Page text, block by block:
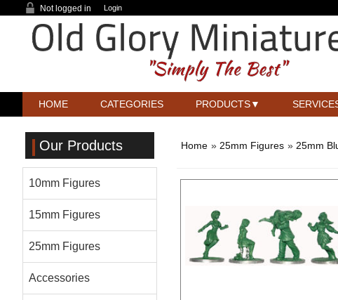
Not logged in Login
HOME CATEGORIES PRODUCTS
Home » 25mm Figures » 25mm
Our Products
10mm Figures
15mm Figures
25mm Figures
Accessories